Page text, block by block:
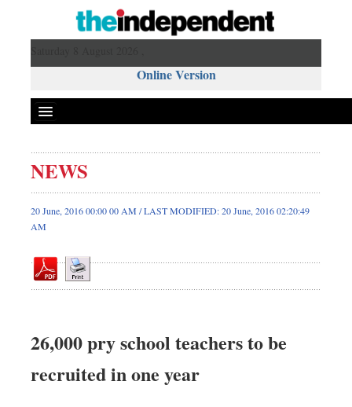
Online Version
Front Page
News
Metro
Op-ed
Worldwide
NEWS
20 June, 2016 00:00 00 AM / LAST MODIFIED: 20 June, 2016 02:20:49
AM
26,000 pry school teachers to be
recruited in one year